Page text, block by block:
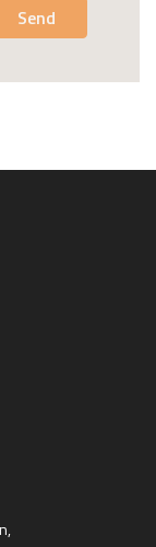
Send